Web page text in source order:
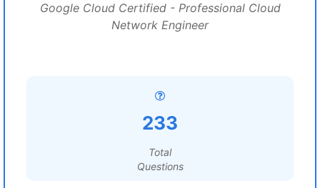
Google Cloud Certified - Professional Cloud
Network Engineer
233
Total
Questions